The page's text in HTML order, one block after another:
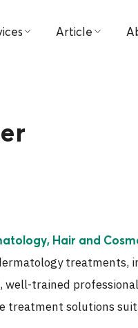
& Visitor Guide
ะวัติการรักษา
Article
Hair and
treatments,
well-trained
treatment solutions